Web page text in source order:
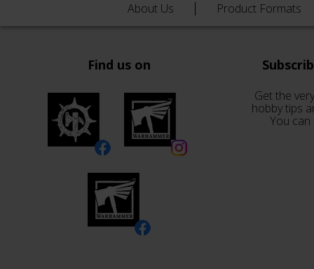
About Us Product Formats
Find us on
Get the
hobby tips
You